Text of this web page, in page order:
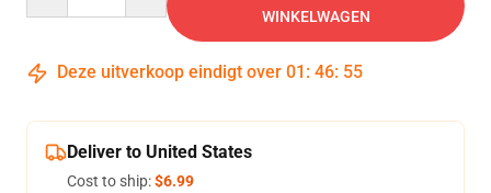
WINKELWAGEN
Deze uitverkoop eindigt over 01 : 46: 54
Deliver to United States
Cost to ship:$6.99